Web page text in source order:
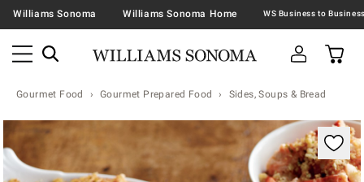
Williams Sonoma Williams Sonoma Home
Gourmet Food Gourmet Prepared Food Sides, Soups & Bread
Zoomable product image with magnification